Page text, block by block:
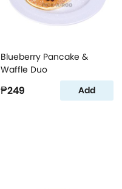
Blueberry Pancake &
Waffle Duo
₱249 Add